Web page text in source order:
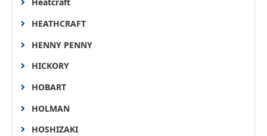
Heatcraft
HEATHCRAFT
HENNY PENNY
HICKORY
HOBART
HOLMAN
HOSHIZAKI